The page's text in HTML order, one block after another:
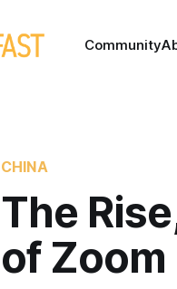
Community
CHINA
The
of Zoom